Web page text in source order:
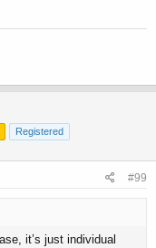
Registered
#99
it’s just individual